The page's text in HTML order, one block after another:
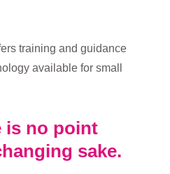
training and guidance
available for small
is no point
sake.